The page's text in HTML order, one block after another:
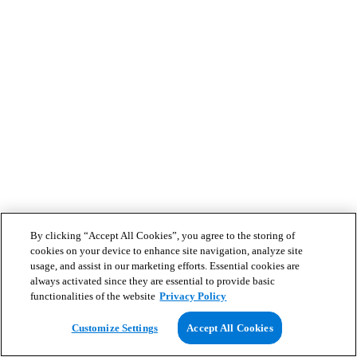
By clicking “Accept All Cookies”, you agree to the storing of
cookies on your device to enhance site navigation, analyze site
usage, and assist in our marketing efforts. Essential cookies are
always activated since they are essential to provide basic
functionalities of the website Privacy Policy
Customize Settings Accept All Cookies